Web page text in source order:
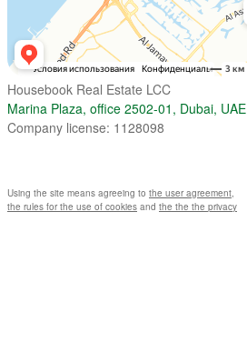
Housebook Real Estate LCC
Marina Plaza, office 2502-01, Dubai, UAE
Company license: 1128098
Using the site means agreeing to the user agreement,
the rules for the use of cookies and the the the privacy